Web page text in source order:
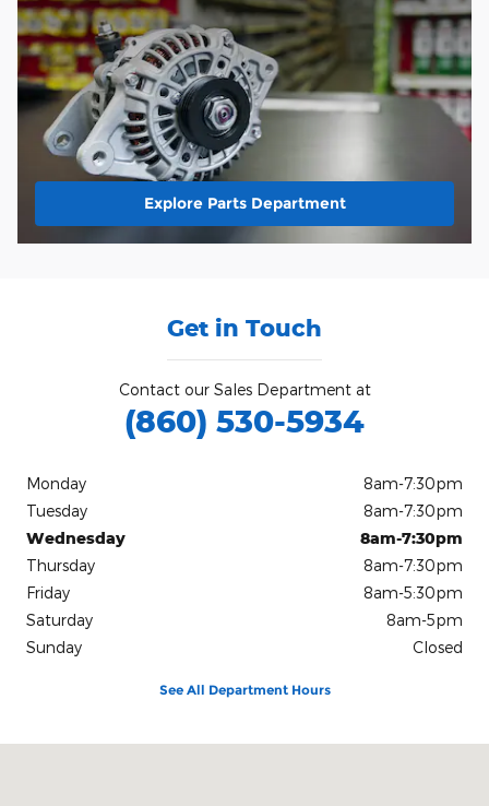
Explore Parts Department
Get in Touch
Contact our Sales Department at
(860) 530-5934
Monday
8am-7:30pm
Tuesday
8am-7:30pm
Wednesday
8am-7:30pm
Thursday
8am-7:30pm
Friday
8am-5:30pm
Saturday
8am-5pm
Sunday
Closed
See All Department Hours